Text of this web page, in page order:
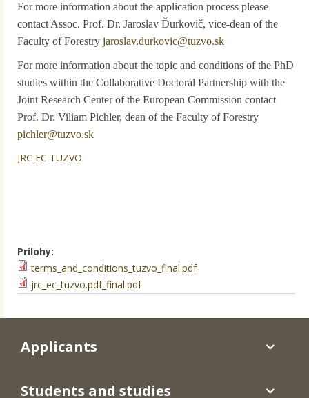
For more information about the application process please
contact Assoc. Prof. Dr. Jaroslav Ďurkovič, vice-dean of the
Faculty of Forestry jaroslav.durkovic@tuzvo.sk
For more information about the topic and conditions of the PhD
studies within the Collaborative Doctoral Partnership with the
Joint Research Center of the European Commission contact
Prof. Dr. Viliam Pichler, dean of the Faculty of Forestry
pichler@tuzvo.sk
JRC EC TUZVO
Prílohy:
terms_and_conditions_tuzvo_final.pdf
jrc_ec_tuzvo.pdf_final.pdf
Applicants
Students and studies